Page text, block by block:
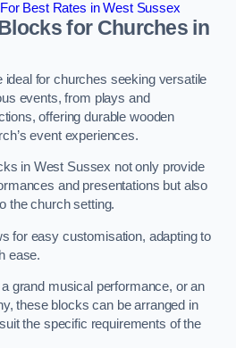
Best Rates in West Sussex
for Churches in
for churches seeking versatile
events, from plays and
offering durable wooden
event experiences.
in West Sussex not only provide
and presentations but also
the church setting.
for easy customisation, adapting to
ease.
grand musical performance, or an
these blocks can be arranged in
the specific requirements of the